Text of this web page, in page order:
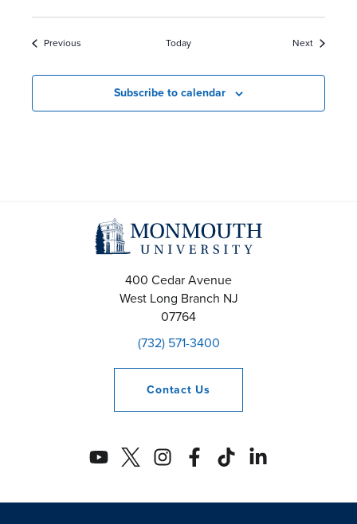
Previous Today NextEvents
Subscribe to calendar
400 Cedar Avenue
West Long Branch NJ
07764
(732) 571-3400
Contact Us